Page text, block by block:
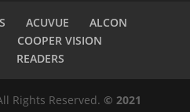
ACUVUE
ALCON
COOPER VISION
READERS
Rights Reserved. © 2021